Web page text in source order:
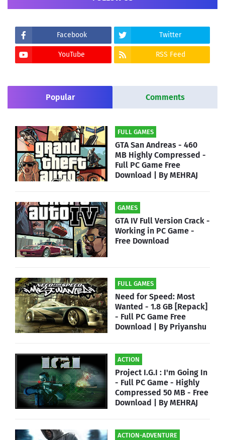
Facebook Twitter
YouTube RSS Feed
Popular Comments
FULL GAMES
GTA San Andreas - 460
MB Highly Compressed -
Full PC Game Free
Download | By MEHRAJ
GAMES
GTA IV Full Version Crack -
Working in PC Game -
Free Download
FULL GAMES
Need for Speed: Most
Wanted - 1.8 GB [Repack]
- Full PC Game Free
Download | By Priyanshu
ACTION
Project I.G.I : I'm Going In
- Full PC Game - Highly
Compressed 50 MB - Free
Download | By MEHRAJ
ACTION-ADVENTURE